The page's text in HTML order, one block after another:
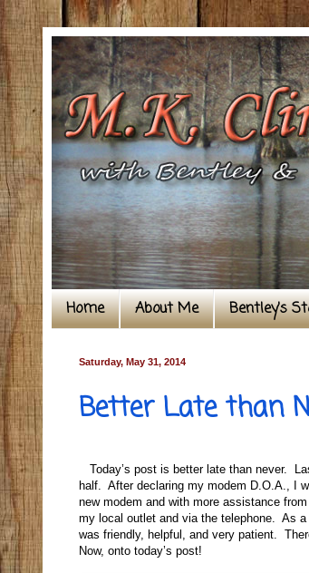
Home About Me Bentley's
Saturday, May 31, 2014
Better Late than
Today’s post is better late than never.
half. After declaring my modem D.O.A., I
new modem and with more assistance
my local outlet and via the telephone. As
was friendly, helpful, and very patient.
Now, onto today’s post!